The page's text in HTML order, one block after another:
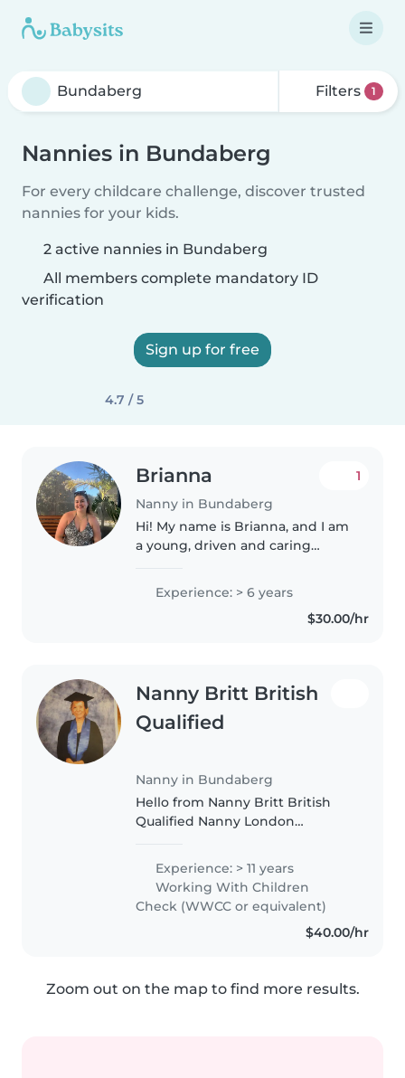
Filters 1
Nannies in Bundaberg
For every childcare challenge, discover trusted
nannies for your kids.
2 active nannies in Bundaberg
All members complete mandatory ID
verification
Sign up for free
4.7 / 5
Brianna
Nanny in Bundaberg
1
Hi! My name is Brianna, and I am
a young, driven and caring
responsible, and always open to
new opportunities and
experiences. I am currently in
Experience: > 6 years
$30.00/hr
Nanny Britt British
Qualified
Nanny in Bundaberg
Hello from Nanny Britt British
Qualified Nanny London
consultant in Australia and
London . From my work as a
Governess on two remote..
Experience: > 11 years
Working With Children
Check (WWCC or equivalent)
$40.00/hr
Zoom out on the map to find more results.